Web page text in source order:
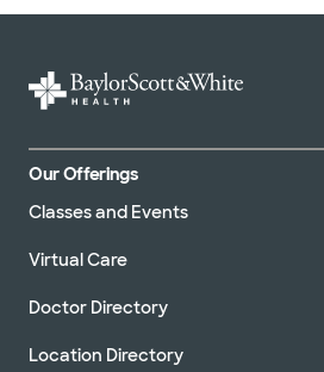
Our Offerings
Classes and Events
Virtual Care
Doctor Directory
Location Directory